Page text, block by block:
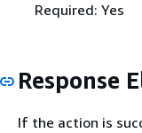
Required: Yes
Response
If the action is